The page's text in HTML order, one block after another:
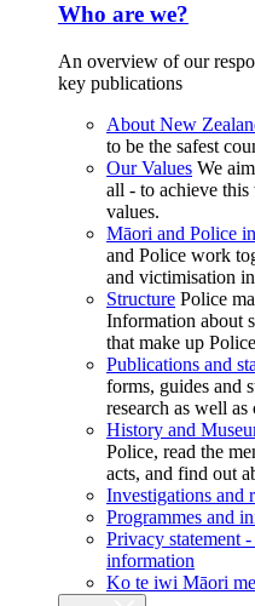
Who are we?
An overview of our
key publications
About New
to be the safest
Our Values We
all - to achieve
values.
Māori and Police
and Police work
and victimisation
Structure Police
Information about
that make up
Publications and
forms, guides and
research as well as
History and
Police, read the
acts, and find out
Investigations and
Programmes and
Privacy statement
information
Ko te iwi Māori